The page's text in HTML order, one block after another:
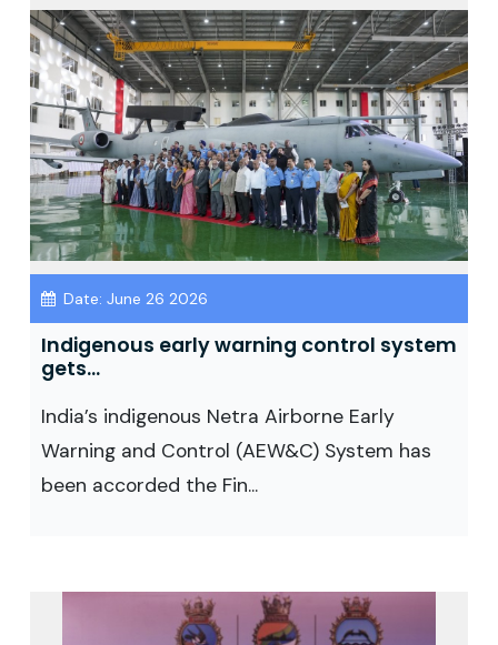
Date: June 26 2026
Indigenous early warning control system
gets...
India’s indigenous Netra Airborne Early
Warning and Control (AEW&C) System has
been accorded the Fin...